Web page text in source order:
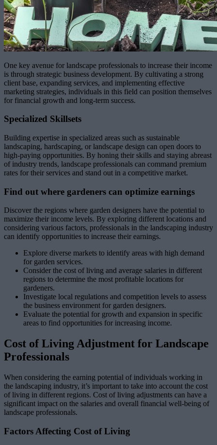
One key avenue for landscape professionals to increase their income
is through strategic business development. By cultivating a strong
client base, expanding services, and implementing effective
marketing strategies, individuals in this field can position themselves
for financial growth and long-term success.
Specialized Skillsets
Building expertise in specialized areas such as sustainable
landscaping, hardscaping, or landscape design can open doors to
high-paying opportunities. By honing their skills and staying abreast
of industry trends, landscape professionals can command premium
rates for their services and stand out in a competitive market.
Find out where gardeners can optimize earnings
Discover the regions where garden designers have the potential to
maximize their income levels. By exploring different locations and
considering various factors, professionals in the landscaping industry
can identify opportunities to increase their earnings.
Explore diverse markets to identify areas with high demand
for garden services.
Consider the cost of living and average salaries in different
regions to determine the most profitable locations for
gardeners.
Investigate local regulations and competition levels to assess
the business environment for garden designers.
Evaluate the potential for growth and expansion in specific
areas to find opportunities for increasing income.
Cost of Living Adjustment for Landscape
Professionals
When considering the earning potential of individuals working in
the landscaping industry, it’s important to take into account the cost
of living in different regions. Cost of living adjustments can have a
significant impact on the salaries and overall financial well-being of
landscape professionals.
Factors Affecting Cost of Living